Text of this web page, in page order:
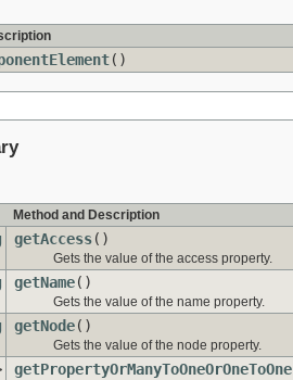
()
Method and Description
getAccess()
Gets the value of the access property.
getName()
Gets the value of the name property.
getNode()
Gets the value of the node property.
getPropertyOrManyToOneOrOneToOne